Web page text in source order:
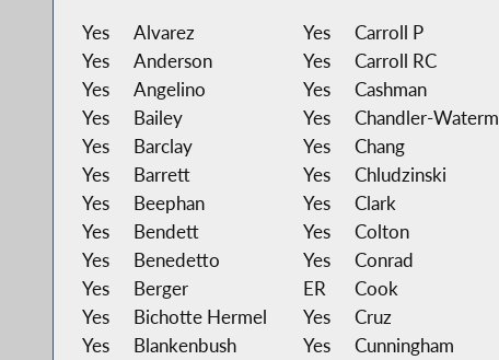
Yes
Alvarez Yes Carroll P
Yes
Anderson Yes Carroll RC
Yes
Angelino Yes Cashman
Yes
Bailey Yes Chandler-Waterm
Yes
Barclay Yes Chang
Yes
Barrett Yes Chludzinski
Yes
Beephan Yes Clark
Yes
Bendett Yes Colton
Yes
Benedetto Yes Conrad
Yes
Berger ER Cook
Yes
Bichotte Hermel Yes Cruz
Yes
Blankenbush Yes Cunningham